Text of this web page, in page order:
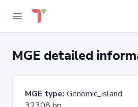
MGE detailed
MGE type: Genomic_island